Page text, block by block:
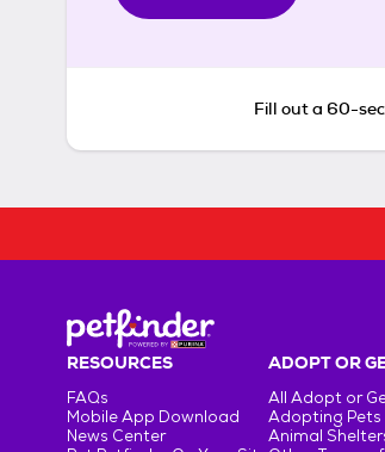
Fill out a 60-
RESOURCES
FAQs
Mobile App Download
News Center
ADOPT OR
All Adopt or
Adopting Pets
Animal